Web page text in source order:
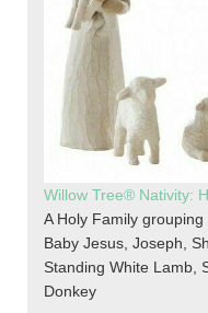
Willow Tree® Nativity:
A Holy Family
Baby Jesus, Joseph,
Standing White Lamb,
Donkey